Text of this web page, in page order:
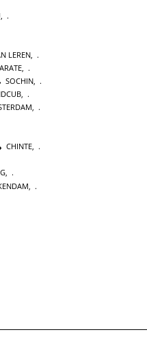
LEREN
SOCHIN,
,
,
CHINTE,
,